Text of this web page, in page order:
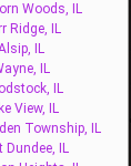
Woods, IL
Ridge, IL
IL
IL
IL
View, IL
Township, IL
Dundee, IL